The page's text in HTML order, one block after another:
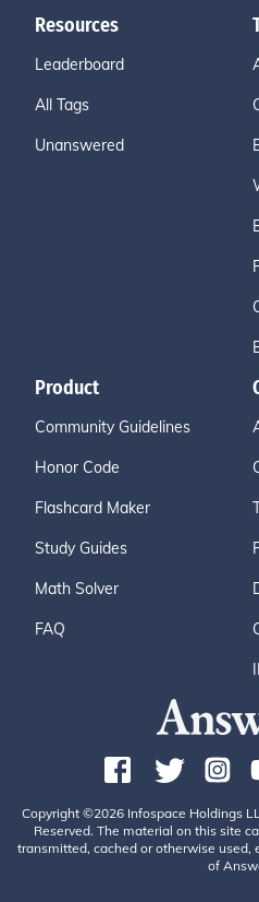
Resources
Leaderboard
All Tags
Unanswered
Product
Community Guidelines
Honor Code
Flashcard Maker
Study Guides
Math Solver
FAQ
Copyright ©2026 Infospace Holdings
Reserved. The material on this site
transmitted, cached or otherwise
of